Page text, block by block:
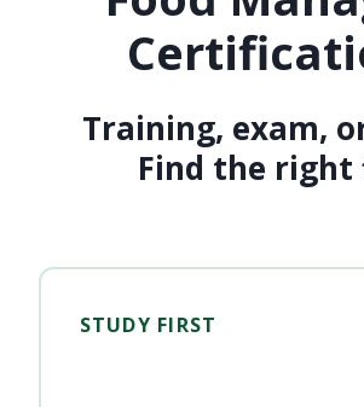
Training, exam,
Find the right
STUDY FIRST